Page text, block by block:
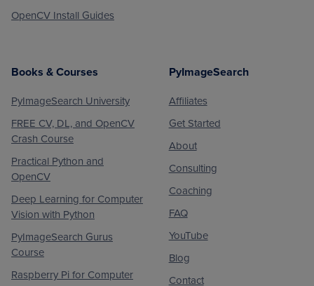
OpenCV Install Guides
Books & Courses
PyImageSearch University
FREE CV, DL, and OpenCV
Crash Course
Practical Python and
OpenCV
Deep Learning for Computer
Vision with Python
PyImageSearch Gurus
Course
Raspberry Pi for Computer
PyImageSearch
Affiliates
Get Started
About
Consulting
Coaching
FAQ
YouTube
Blog
Contact